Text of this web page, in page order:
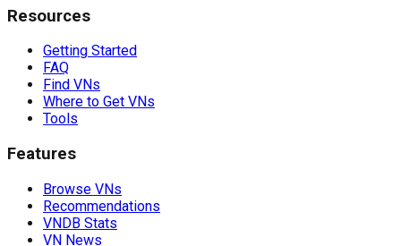
Resources
Getting Started
FAQ
Find VNs
Where to Get VNs
Tools
Features
Browse VNs
Recommendations
VNDB Stats
VN News